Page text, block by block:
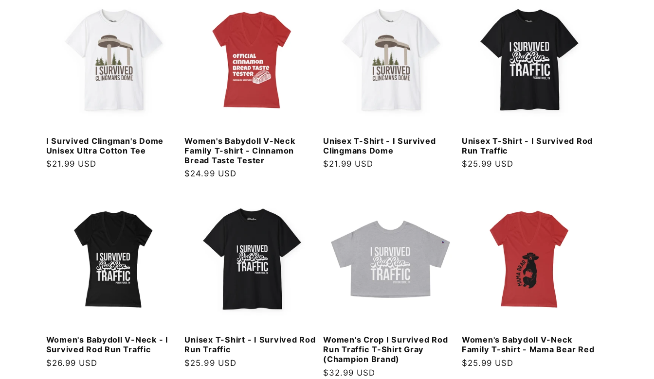
i
o
I Survived Clingman's Dome
Unisex Ultra Cotton Tee
Regular
$21.99 USD
Women's Babydoll V-Neck
Family T-shirt - Cinnamon
Bread Taste Tester
Regular
$24.99 USD
Unisex T-Shirt - I Survived
Clingmans Dome
Regular
$21.99 USD
Unisex T-Shirt - I Survived Rod
Run Traffic
Regular
$25.99 USD
Women's Babydoll V-Neck - I
Survived Rod Run Traffic
Regular
$26.99 USD
Unisex T-Shirt - I Survived Rod
Run Traffic
Regular
$25.99 USD
Women's Crop I Survived Rod
Run Traffic T-Shirt Gray
(Champion Brand)
Regular
$32.99 USD
Women's Babydoll V-Neck
Family T-shirt - Mama Bear Red
Regular
$25.99 USD